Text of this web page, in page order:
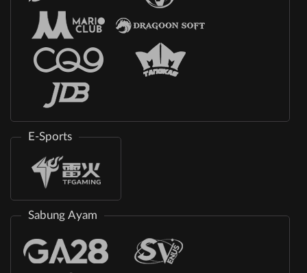
E-Sports
Sabung Ayam